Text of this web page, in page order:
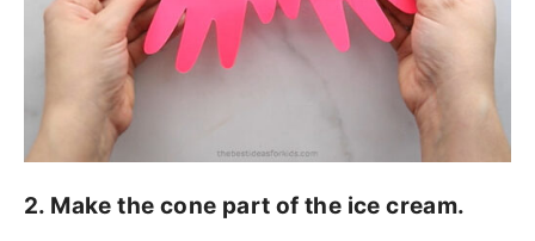
2. Make the cone part of the ice cream.